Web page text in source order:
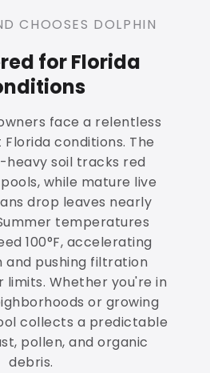
CHOOSES DOLPHIN
for Florida
face a relentless
conditions. The
heavy soil tracks red
while mature live
drop leaves nearly
temperatures
100°F, accelerating
and pushing filtration
limits. Whether you're in
or growing
collects a predictable
pollen, and organic
debris.